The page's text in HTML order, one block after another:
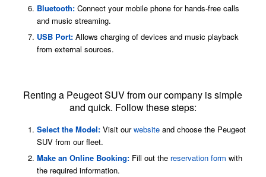
Bluetooth:Connect your mobile phone for hands-free calls
and music streaming.
USB Port:Allows charging of devices and music playback
from external sources.
Renting a Peugeot SUV from our company is simple
and quick. Follow these steps:
Select the Model:Visit ourwebsiteand choose the Peugeot
SUV from our fleet.
Make an Online Booking:Fill out the reservation form with
the required information.